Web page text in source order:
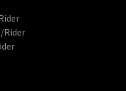
Rider